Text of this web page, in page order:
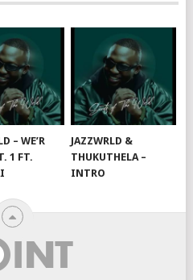
– WE’R
1 FT.
JAZZWRLD &
THUKUTHELA –
INTRO